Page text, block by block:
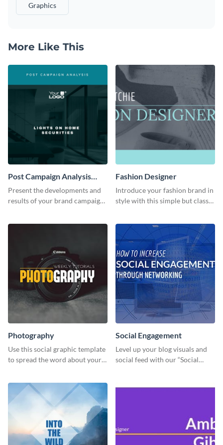
Graphics
More Like This
Post Campaign Analysis
Report
Present the developments and
results of your brand campaign
Fashion Designer
Introduce your fashion brand in
style with this simple but classy
Photography
Use this social graphic template
to spread the word about your
Social Engagement
Level up your blog visuals and
social feed with our “Social